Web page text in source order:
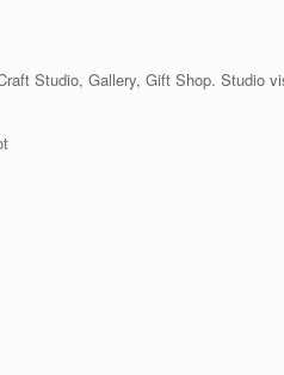
Studio, Gallery, Gift Shop. Studio